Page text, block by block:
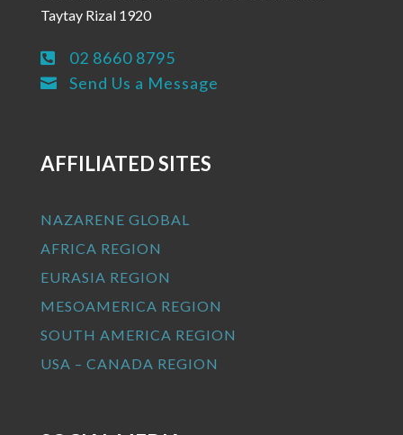
Taytay Rizal 1920
 02 8660 8795
 Send Us a Message
AFFILIATED SITES
NAZARENE GLOBAL
AFRICA REGION
EURASIA REGION
MESOAMERICA REGION
SOUTH AMERICA REGION
USA – CANADA REGION